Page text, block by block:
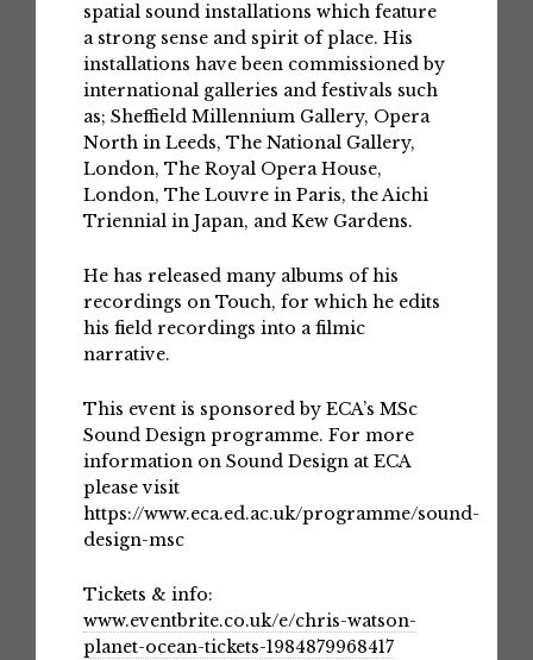
spatial sound installations which feature
a strong sense and spirit of place. His
installations have been commissioned by
international galleries and festivals such
as; Sheffield Millennium Gallery, Opera
North in Leeds, The National Gallery,
London, The Royal Opera House,
London, The Louvre in Paris, the Aichi
Triennial in Japan, and Kew Gardens.
He has released many albums of his
recordings on Touch, for which he edits
his field recordings into a filmic
narrative.
This event is sponsored by ECA’s MSc
Sound Design programme. For more
information on Sound Design at ECA
please visit
https://www.eca.ed.ac.uk/programme/sound-
design-msc
Tickets & info:
www.eventbrite.co.uk/e/chris-watson-
planet-ocean-tickets-1984879968417